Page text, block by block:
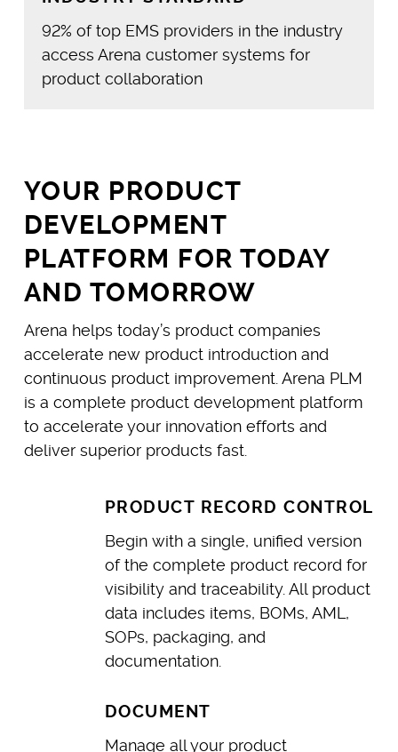
92% of top EMS providers in the industry
access Arena customer systems for
product collaboration
YOUR PRODUCT
DEVELOPMENT
PLATFORM FOR TODAY
AND TOMORROW
Arena helps today’s product companies
accelerate new product introduction and
continuous product improvement. Arena PLM
is a complete product development platform
to accelerate your innovation efforts and
deliver superior products fast.
PRODUCT RECORD CONTROL
Begin with a single, unified version
of the complete product record for
visibility and traceability. All product
data includes items, BOMs, AML,
SOPs, packaging, and
documentation.
DOCUMENT
Manage all your product